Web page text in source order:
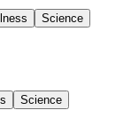
Science
Science